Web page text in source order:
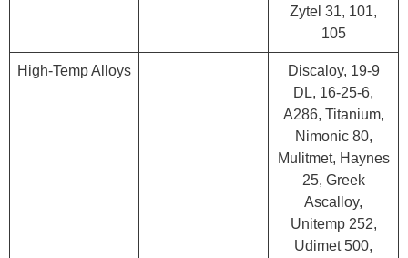
Zytel 31, 101,
105
High-Temp Alloys
Discaloy, 19-9
DL, 16-25-6,
A286, Titanium,
Nimonic 80,
Mulitmet, Haynes
25, Greek
Ascalloy,
Unitemp 252,
Udimet 500,